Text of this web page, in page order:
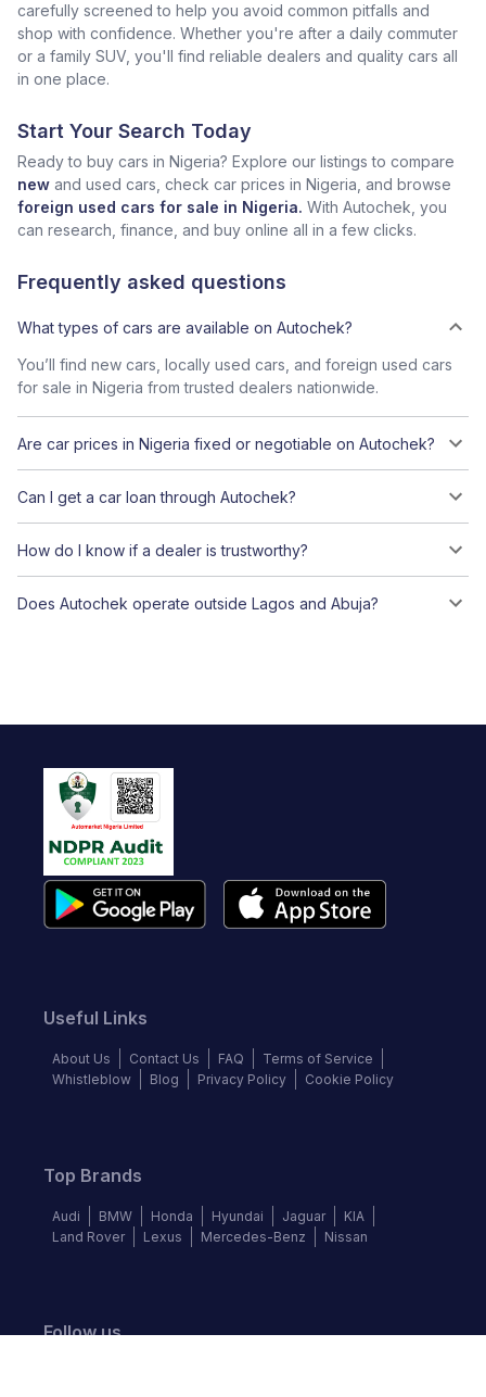
carefully screened to help you avoid common pitfalls and
shop with confidence. Whether you're after a daily commuter
or a family SUV, you'll find reliable dealers and quality cars all
in one place.
Start Your Search Today
Ready to buy cars in Nigeria? Explore our listings to compare
new and used cars, check car prices in Nigeria, and browse
foreign used cars for sale in Nigeria. With Autochek, you
can research, finance, and buy online all in a few clicks.
Frequently asked questions
What types of cars are available on Autochek?
You’ll find new cars, locally used cars, and foreign used cars
for sale in Nigeria from trusted dealers nationwide.
Are car prices in Nigeria fixed or negotiable on Autochek?
Can I get a car loan through Autochek?
How do I know if a dealer is trustworthy?
Does Autochek operate outside Lagos and Abuja?
Useful Links
About Us Contact Us FAQ
Terms of Service
Whistleblow
Blog Privacy Policy Cookie Policy
Top Brands
Audi BMW Honda Hyundai Jaguar
KIA
Land Rover
Lexus Mercedes-Benz Nissan
Follow us